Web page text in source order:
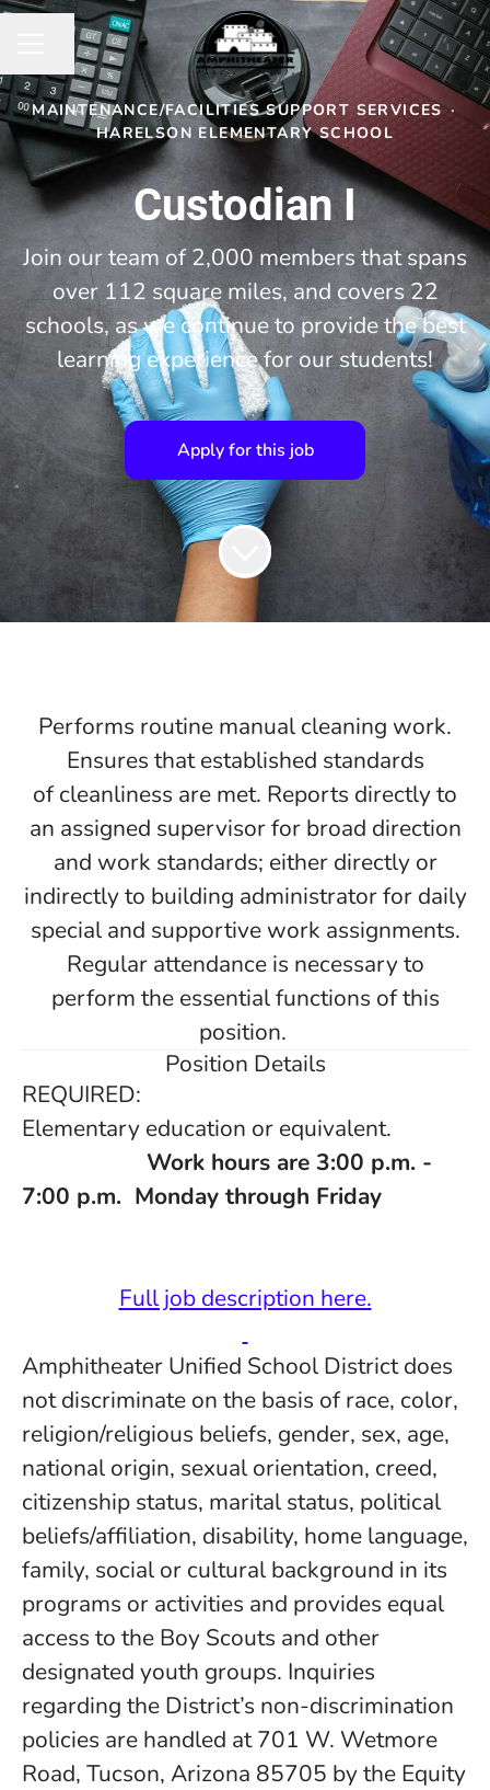
CAREER MENU
Share page
MAINTENANCE/FACILITIES SUPPORT SERVICES ·
HARELSON ELEMENTARY SCHOOL
Custodian I
Join our team of 2,000 members that spans
over 112 square miles, and covers 22
schools, as we continue to provide the best
learning experience for our students!
Apply for this job
Performs routine manual cleaning work.
Ensures that established standards
of cleanliness are met. Reports directly to
an assigned supervisor for broad direction
and work standards; either directly or
indirectly to building administrator for daily
special and supportive work assignments.
Regular attendance is necessary to
perform the essential functions of this
position.
Position Details
REQUIRED:
Elementary education or equivalent.
Work hours are 3:00 p.m. -
7:00 p.m. Monday through Friday
Full job description here.
Amphitheater Unified School District does
not discriminate on the basis of race, color,
religion/religious beliefs, gender, sex, age,
national origin, sexual orientation, creed,
citizenship status, marital status, political
beliefs/affiliation, disability, home language,
family, social or cultural background in its
programs or activities and provides equal
access to the Boy Scouts and other
designated youth groups. Inquiries
regarding the District’s non-discrimination
policies are handled at 701 W. Wetmore
Road, Tucson, Arizona 85705 by the Equity